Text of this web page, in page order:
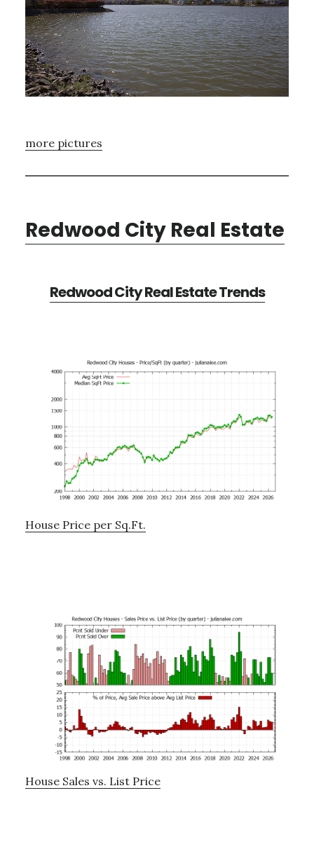
more pictures
Redwood City Real Estate
Redwood City Real Estate Trends
House Price per Sq.Ft.
House Sales vs. List Price